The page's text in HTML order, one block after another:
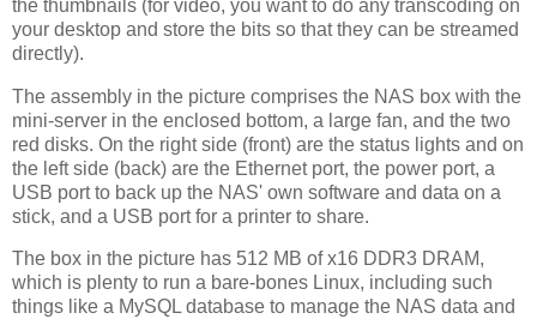
the thumbnails (for video, you want to do any transcoding on
your desktop and store the bits so that they can be streamed
directly).
The assembly in the picture comprises the NAS box with the
mini-server in the enclosed bottom, a large fan, and the two
red disks. On the right side (front) are the status lights and on
the left side (back) are the Ethernet port, the power port, a
USB port to back up the NAS' own software and data on a
stick, and a USB port for a printer to share.
The box in the picture has 512 MB of x16 DDR3 DRAM,
which is plenty to run a bare-bones Linux, including such
things like a MySQL database to manage the NAS data and